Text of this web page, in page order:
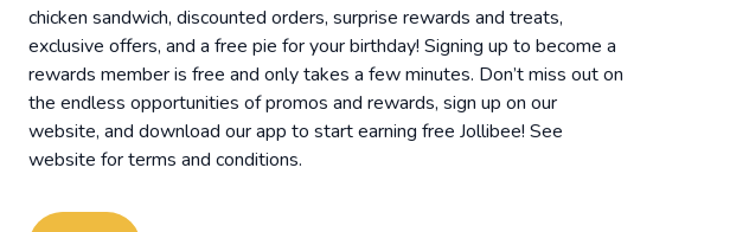
chicken sandwich, discounted orders, surprise rewards and treats,
exclusive offers, and a free pie for your birthday! Signing up to become a
rewards member is free and only takes a few minutes. Don’t miss out on
the endless opportunities of promos and rewards, sign up on our
website, and download our app to start earning free Jollibee! See
website forterms and conditions.